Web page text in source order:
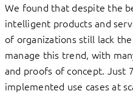
We found that despite the
intelligent products and
of organizations still lack
manage this trend, with
and proofs of concept. Just
implemented use cases at